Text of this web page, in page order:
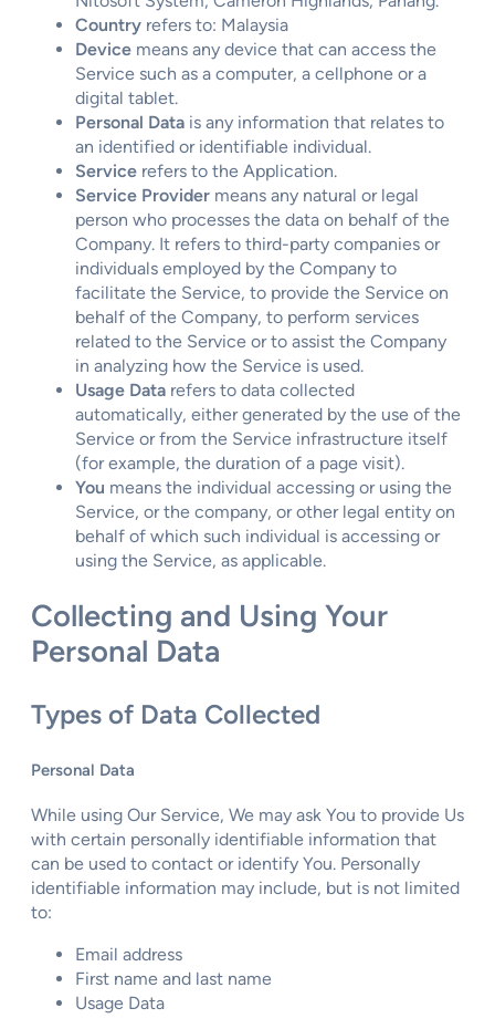
Country refers to: Malaysia
Device means any device that can access the
Service such as a computer, a cellphone or a
digital tablet.
Personal Data is any information that relates to
an identified or identifiable individual.
Service refers to the Application.
Service Provider means any natural or legal
person who processes the data on behalf of the
Company. It refers to third-party companies or
individuals employed by the Company to
facilitate the Service, to provide the Service on
behalf of the Company, to perform services
related to the Service or to assist the Company
in analyzing how the Service is used.
Usage Data refers to data collected
automatically, either generated by the use of the
Service or from the Service infrastructure itself
(for example, the duration of a page visit).
You means the individual accessing or using the
Service, or the company, or other legal entity on
behalf of which such individual is accessing or
using the Service, as applicable.
Collecting and Using Your
Personal Data
Types of Data Collected
Personal Data
While using Our Service, We may ask You to provide Us
with certain personally identifiable information that
can be used to contact or identify You. Personally
identifiable information may include, but is not limited
to:
Email address
First name and last name
Usage Data